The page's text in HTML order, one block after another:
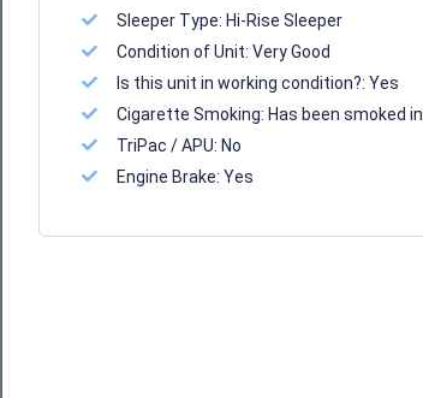
Sleeper Type: Hi-Rise Sleeper
Condition of Unit: Very Good
Is this unit in working condition?: Yes
Cigarette Smoking: Has been smoked in
TriPac / APU: No
Engine Brake: Yes